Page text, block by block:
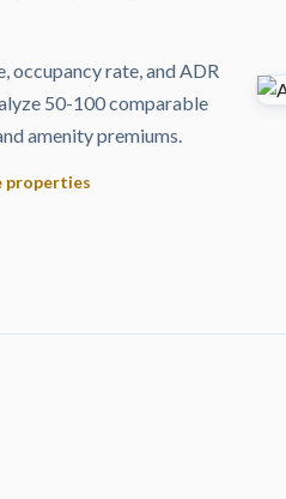
occupancy rate, and ADR
50-100 comparable
amenity premiums.
properties